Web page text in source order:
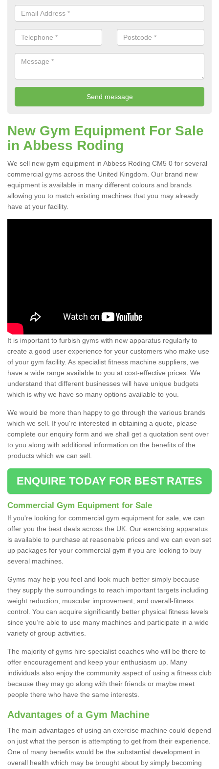
New Gym Equipment For Sale
in Abbess Roding
We sell new gym equipment in Abbess Roding CM5 0 for several
commercial gyms across the United Kingdom. Our brand new
equipment is available in many different colours and brands
allowing you to match existing machines that you may already
have at your facility.
It is important to furbish gyms with new apparatus regularly to
create a good user experience for your customers who make use
of your gym facility. As specialist fitness machine suppliers, we
have a wide range available to you at cost-effective prices. We
understand that different businesses will have unique budgets
which is why we have so many options available to you.
We would be more than happy to go through the various brands
which we sell. If you're interested in obtaining a quote, please
complete our enquiry form and we shall get a quotation sent over
to you along with additional information on the benefits of the
products which we can sell.
ENQUIRE TODAY FOR BEST RATES
Commercial Gym Equipment for Sale
If you're looking for commercial gym equipment for sale, we can
offer you the best deals across the UK. Our exercising apparatus
is available to purchase at reasonable prices and we can even set
up packages for your commercial gym if you are looking to buy
several machines.
Gyms may help you feel and look much better simply because
they supply the surroundings to reach important targets including
weight reduction, muscular improvement, and overall-fitness
control. You can acquire significantly better physical fitness levels
since you’re able to use many machines and participate in a wide
variety of group activities.
The majority of gyms hire specialist coaches who will be there to
offer encouragement and keep your enthusiasm up. Many
individuals also enjoy the community aspect of using a fitness club
because they may go along with their friends or maybe meet
people there who have the same interests.
Advantages of a Gym Machine
The main advantages of using an exercise machine could depend
on just what the person is attempting to get from their experience.
One of many benefits would be the substantial development in
overall health which may be brought about by simply becoming